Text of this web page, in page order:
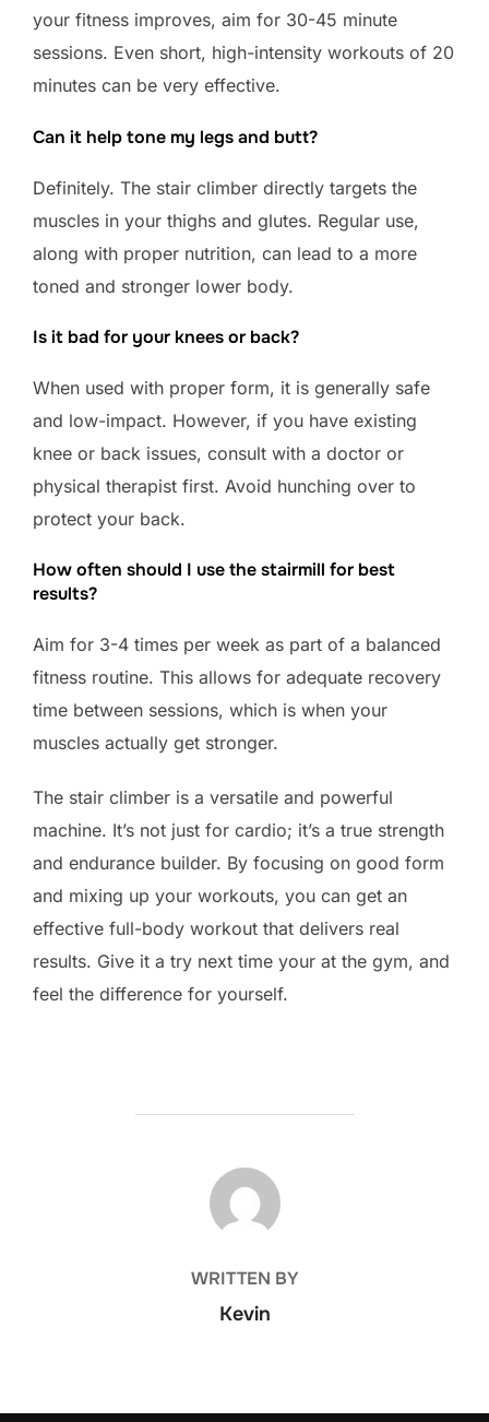
your fitness improves, aim for 30-45 minute
sessions. Even short, high-intensity workouts of 20
minutes can be very effective.
Can it help tone my legs and butt?
Definitely. The stair climber directly targets the
muscles in your thighs and glutes. Regular use,
along with proper nutrition, can lead to a more
toned and stronger lower body.
Is it bad for your knees or back?
When used with proper form, it is generally safe
and low-impact. However, if you have existing
knee or back issues, consult with a doctor or
physical therapist first. Avoid hunching over to
protect your back.
How often should I use the stairmill for best
results?
Aim for 3-4 times per week as part of a balanced
fitness routine. This allows for adequate recovery
time between sessions, which is when your
muscles actually get stronger.
The stair climber is a versatile and powerful
machine. It’s not just for cardio; it’s a true strength
and endurance builder. By focusing on good form
and mixing up your workouts, you can get an
effective full-body workout that delivers real
results. Give it a try next time your at the gym, and
feel the difference for yourself.
POST AUTHOR
WRITTEN BY
Kevin